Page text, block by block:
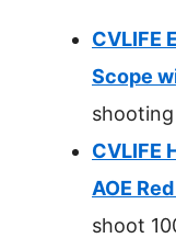
CVLIFE
Scope
CVLIFE
AOE
shoot